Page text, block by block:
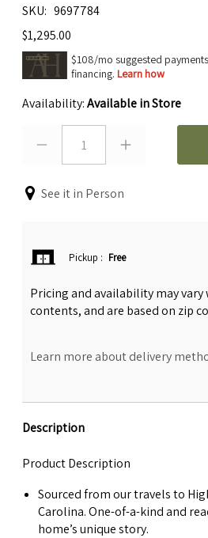
SKU
9697784
$1,295.00
$108/mo suggested
financing. Learn how
Availability:Available in Store
1
See it in Person
Pickup : Free
Pricing and availability may
contents, and are based on zip
Learn more about delivery
Description
Product Description
Sourced from our travels to
Carolina. One-of-a-kind and
home’s unique story.